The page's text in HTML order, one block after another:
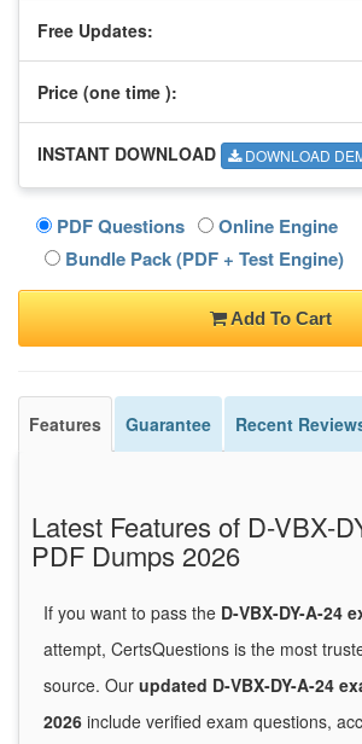
Free Updates:
Price (one time ):
INSTANT DOWNLOAD DOWNLOAD
PDF Questions
Online Engine
Bundle Pack (PDF + Test Engine)
Add To Cart
Features Guarantee Recent
Latest Features of D-VBX-
PDF Dumps 2026
If you want to pass the D-VBX-DY-A-24
attempt, CertsQuestions is the most
source. Our updated D-VBX-DY-A-24
2026 include verified exam questions,